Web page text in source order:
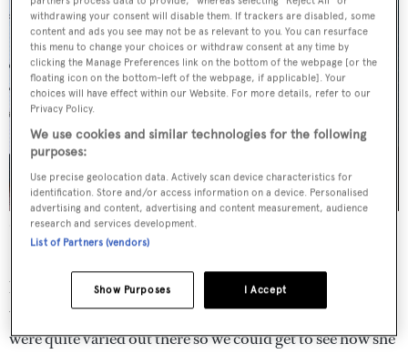
Captain Toby Clarke. Oscar Torveo
learnt a few things and were happy with how the boat
went," saidHalekai's Captain James Saddlington. "Things
were quite varied out there so we could get to see how she
withdrawing your consent will disable them. If trackers are disabled, some
content and ads you see may not be as relevant to you. You can resurface
this menu to change your choices or withdraw consent at any time by
clicking the Manage Preferences link on the bottom of the webpage [or the
floating icon on the bottom-left of the webpage, if applicable]. Your
choices will have effect within our Website. For more details, refer to our
Privacy Policy.
We use cookies and similar technologies for the following
purposes:
Use precise geolocation data. Actively scan device characteristics for
identification. Store and/or access information on a device. Personalised
advertising and content, advertising and content measurement, audience
research and services development.
List of Partners (vendors)
I Accept
Show Purposes